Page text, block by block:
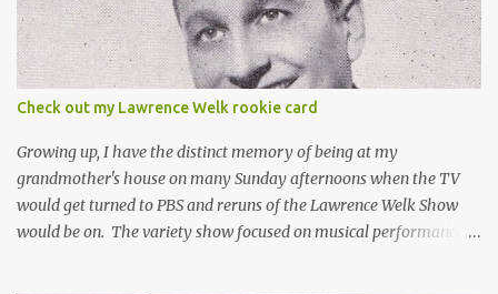
no way to know without ripping that sucker off. To me it is like
grading a card still in the wrapper. You don't know the condition of
the card until you open the pack, just like you can't really know the
condition of the card until that annoying plastic coating is
removed. For years, I've been doing just that in a series of posts
I've called "Free the Finest....
Check out my Lawrence Welk rookie card
Growing up, I have the distinct memory of being at my
grandmother's house on many Sunday afternoons when the TV
would get turned to PBS and reruns of the Lawrence Welk Show
would be on. The variety show focused on musical performances